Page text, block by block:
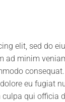
culpa qui officia